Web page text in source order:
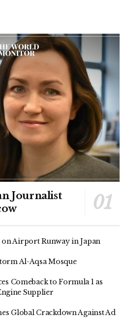
Journalist
on Airport Runway in Japan
Al-Aqsa Mosque
Comeback to Formula 1 as
Supplier
Global Crackdown Against Ad